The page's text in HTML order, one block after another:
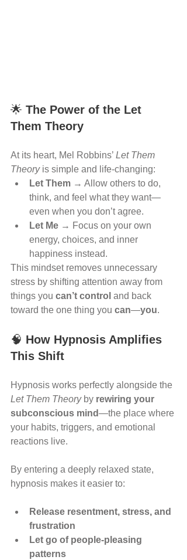
🌟 The Power of the Let
Them Theory
At its heart, Mel Robbins’ Let Them
Theory is simple and life-changing:
Let Them → Allow others to do,
think, and feel what they want—
even when you don’t agree.
Let Me → Focus on your own
energy, choices, and inner
happiness instead.
This mindset removes unnecessary
stress by shifting attention away from
things you can’t control and back
toward the one thing you can—you.
🧠 How Hypnosis Amplifies
This Shift
Hypnosis works perfectly alongside the
Let Them Theory by rewiring your
subconscious mind—the place where
your habits, triggers, and emotional
reactions live.
By entering a deeply relaxed state,
hypnosis makes it easier to:
Release resentment, stress, and
frustration
Let go of people-pleasing
patterns